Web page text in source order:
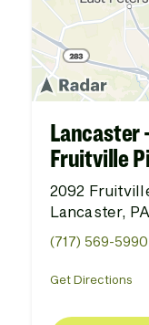
Lancaster
Fruitville
2092
Lancaster, PA
(717) 569-5990
Get Directions